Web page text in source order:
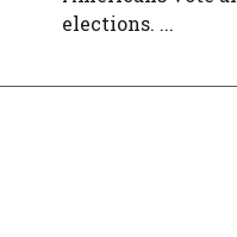
elections. ...